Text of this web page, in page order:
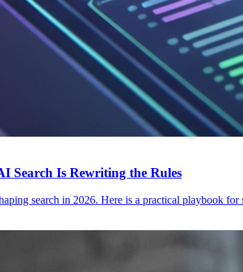
Search Is Rewriting the Rules
search in 2026. Here is a practical playbook